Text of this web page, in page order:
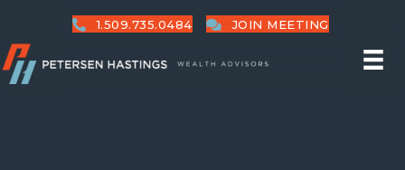
1.509.735.0484 JOIN MEETING